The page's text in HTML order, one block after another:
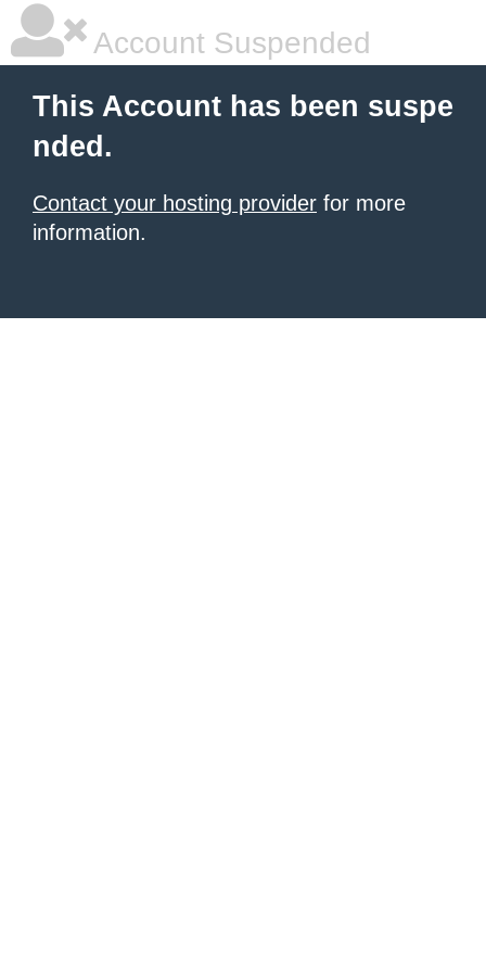
Account Suspended
This Account has been suspe
nded.
Contact your hosting provider for more
information.